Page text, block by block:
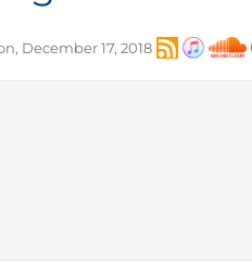
December 17, 2018